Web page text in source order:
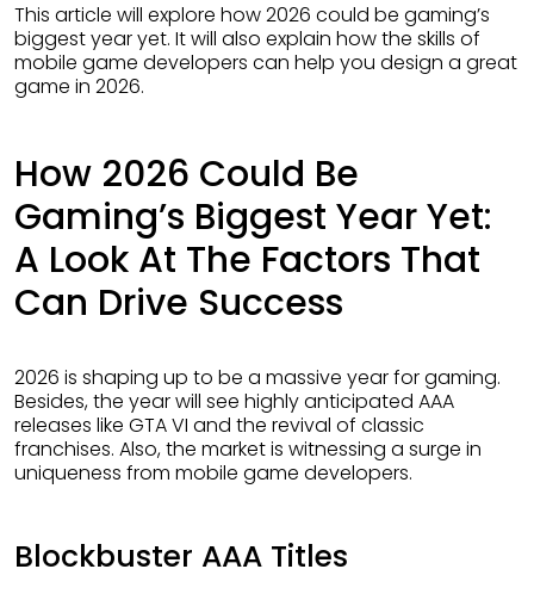
This article will explore how 2026 could be gaming’s
biggest year yet. It will also explain how the skills of
mobile game developers can help you design a great
game in 2026.
How 2026 Could Be
Gaming’s Biggest Year Yet:
A Look At The Factors That
Can Drive Success
2026 is shaping up to be a massive year for gaming.
Besides, the year will see highly anticipated AAA
releases like GTA VI and the revival of classic
franchises. Also, the market is witnessing a surge in
uniqueness from mobile game developers.
Blockbuster AAA Titles